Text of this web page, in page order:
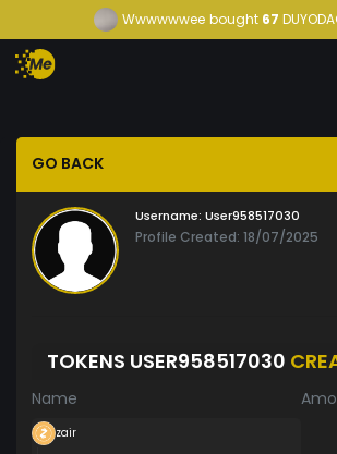
Wwwwwwee bought67
GO BACK
Username: User958517030
Profile Created: 18/07/2025
TOKENS USER958517030
Name
zair